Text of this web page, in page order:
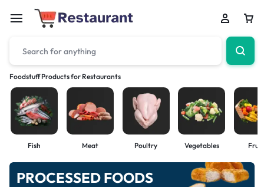
Foodstuff Products for Restaurants
Fish Meat Poultry Vegetables
PROCESSED FOODS